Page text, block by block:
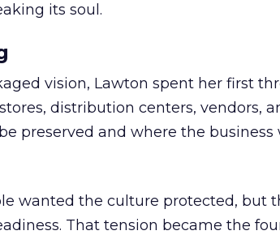
its soul.
vision, Lawton spent her first
distribution centers, vendors,
preserved and where the business
wanted the culture protected, but
That tension became the